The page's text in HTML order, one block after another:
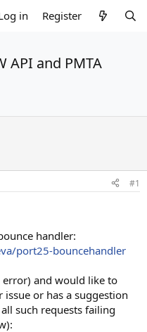
in Register
API and PMTA
#1
handler:
port25-bouncehandler
and would like to
or has a suggestion
such requests failing